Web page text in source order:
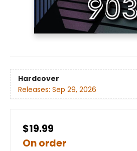
Hardcover
Releases: Sep 29, 2026
$19.99
On order